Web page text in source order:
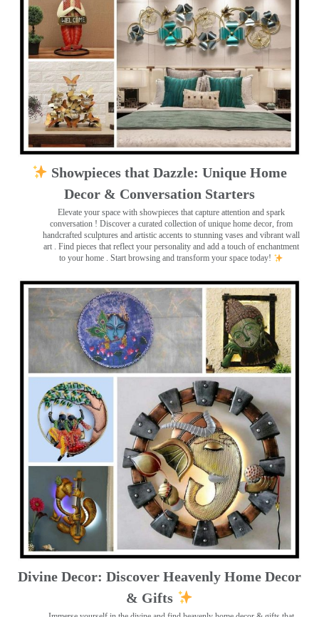
Showpieces that Dazzle: Unique Home
Decor & Conversation Starters
Elevate your space with showpieces that capture attention and spark
conversation ! Discover a curated collection of unique home decor, from
handcrafted sculptures and artistic accents to stunning vases and vibrant wall
art . Find pieces that reflect your personality and add a touch of enchantment
to your home . Start browsing and transform your space today!
Divine Decor: Discover Heavenly Home Decor
& Gifts